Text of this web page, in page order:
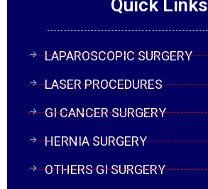
Quick Links
LAPAROSCOPIC SURGERY
LASER PROCEDURES
GI CANCER SURGERY
HERNIA SURGERY
OTHERS GI SURGERY